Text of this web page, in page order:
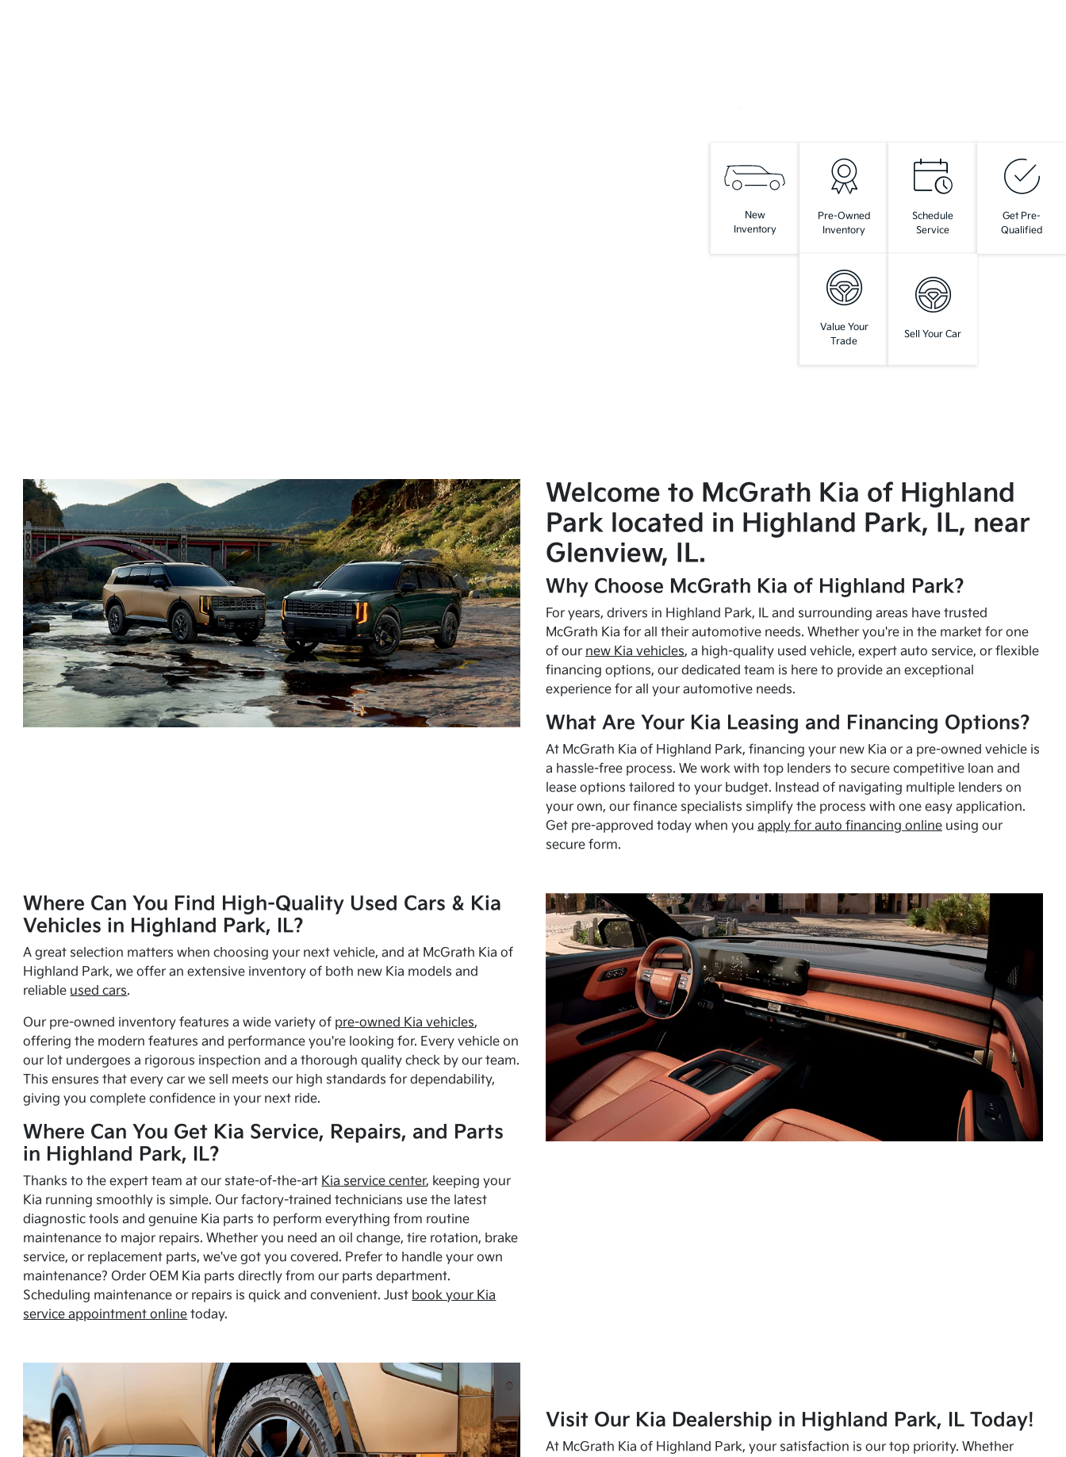
New
Inventory
Pre-Owned
Inventory
Schedule
Service
Get Pre-
Qualified
Value Your
Trade
Sell Your Car
Welcome to McGrath Kia of Highland
Park located in Highland Park, IL, near
Glenview, IL.
Why Choose McGrath Kia of Highland Park?
For years, drivers in Highland Park, IL and surrounding areas have trusted
McGrath Kia for all their automotive needs. Whether you're in the market for one
of our new Kia vehicles, a high-quality used vehicle, expert auto service, or flexible
financing options, our dedicated team is here to provide an exceptional
experience for all your automotive needs.
What Are Your Kia Leasing and Financing Options?
At McGrath Kia of Highland Park, financing your new Kia or a pre-owned vehicle is
a hassle-free process. We work with top lenders to secure competitive loan and
lease options tailored to your budget. Instead of navigating multiple lenders on
your own, our finance specialists simplify the process with one easy application.
Get pre-approved today when you apply for auto financing onlineusing our
secure form.
Where Can You Find High-Quality Used Cars & Kia
Vehicles in Highland Park, IL?
A great selection matters when choosing your next vehicle, and at McGrath Kia of
Highland Park, we offer an extensive inventory of both new Kia models and
reliable used cars.
Our pre-owned inventory features a wide variety of pre-owned Kia vehicles,
offering the modern features and performance you're looking for. Every vehicle on
our lot undergoes a rigorous inspection and a thorough quality check by our team.
This ensures that every car we sell meets our high standards for dependability,
giving you complete confidence in your next ride.
Where Can You Get Kia Service, Repairs, and Parts
in Highland Park, IL?
Thanks to the expert team at our state-of-the-art Kia service center, keeping your
Kia running smoothly is simple. Our factory-trained technicians use the latest
diagnostic tools and genuine Kia parts to perform everything from routine
maintenance to major repairs. Whether you need an oil change, tire rotation, brake
service, or replacement parts, we've got you covered. Prefer to handle your own
maintenance? Order OEM Kia parts directly from our parts department.
Scheduling maintenance or repairs is quick and convenient. Just book your Kia
service appointment online today.
Visit Our Kia Dealership in Highland Park, IL Today!
At McGrath Kia of Highland Park, your satisfaction is our top priority. Whether